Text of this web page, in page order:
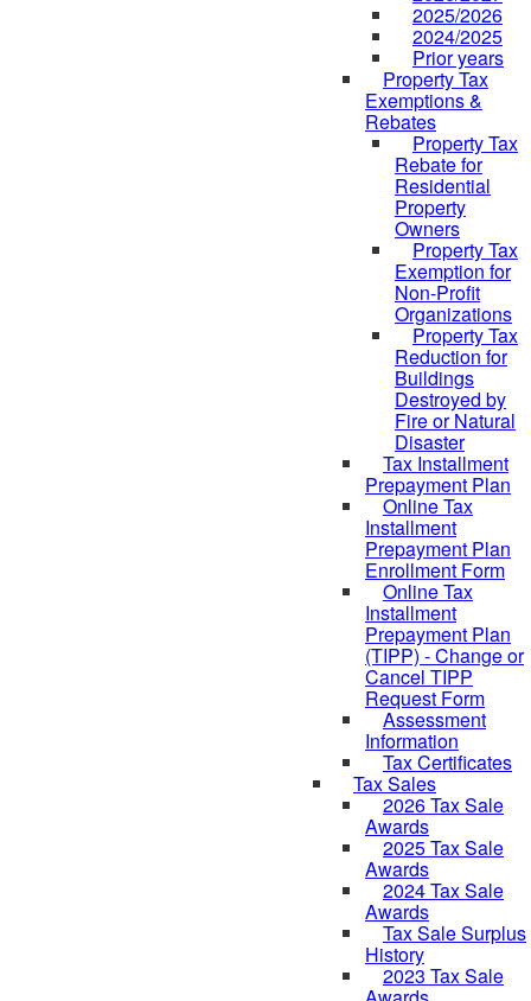
2025/2026
2024/2025
Prior years
Property Tax
Exemptions &
Rebates
Property Tax
Rebate for
Residential
Property
Owners
Property Tax
Exemption for
Non-Profit
Organizations
Property Tax
Reduction for
Buildings
Destroyed by
Fire or Natural
Disaster
Tax Installment
Prepayment Plan
Online Tax
Installment
Prepayment Plan
Enrollment Form
Online Tax
Installment
Prepayment Plan
(TIPP) - Change or
Cancel TIPP
Request Form
Assessment
Information
Tax Certificates
Tax Sales
2026 Tax Sale
Awards
2025 Tax Sale
Awards
2024 Tax Sale
Awards
Tax Sale Surplus
History
2023 Tax Sale